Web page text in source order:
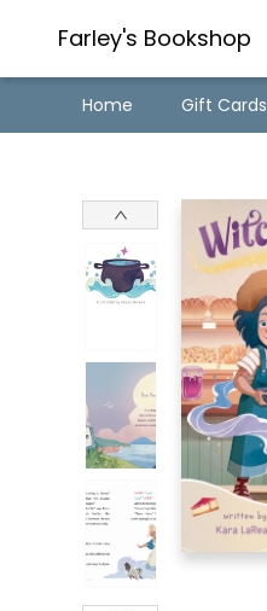
Farley's Bookshop
Home Gift Cards